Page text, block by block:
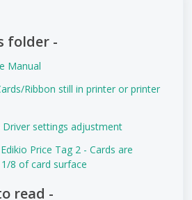
folder -
Manual
Ribbon still in printer or printer
Driver settings adjustment
Price Tag 2 - Cards are
8 of card surface
read -